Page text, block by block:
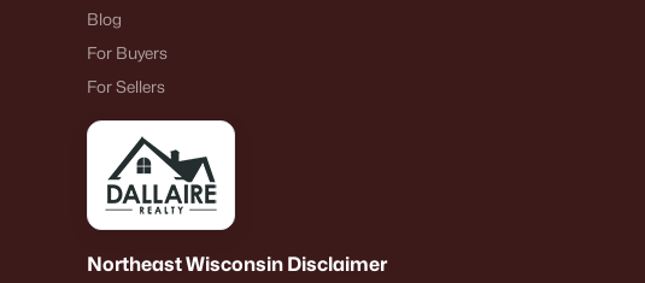
Blog
For Buyers
For Sellers
Northeast Wisconsin Disclaimer